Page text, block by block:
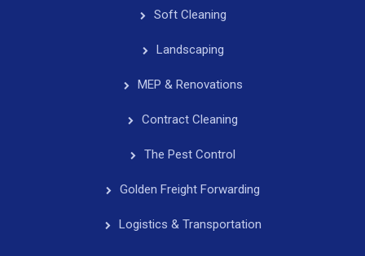
Soft Cleaning
Landscaping
MEP & Renovations
Contract Cleaning
The Pest Control
Golden Freight Forwarding
Logistics & Transportation